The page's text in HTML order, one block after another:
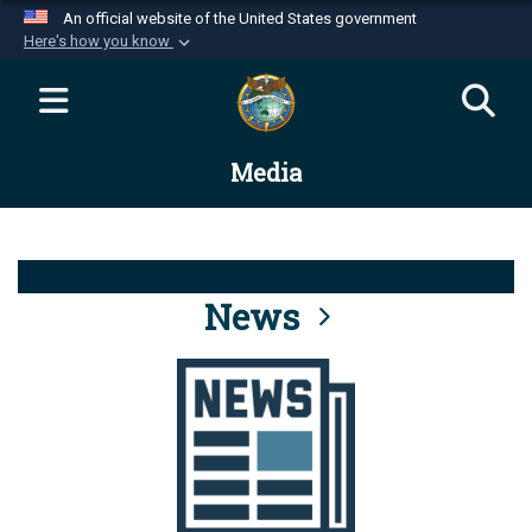
An official website of the United States government
Here's how you know
Official websites use .mil
website belongs to an official U.S.
Department of Defense organization in the United
Alock ( )orhttps://means you’ve safely
connected to the .mil website. Share sensitive
information only on official, secure websites.
Media
News